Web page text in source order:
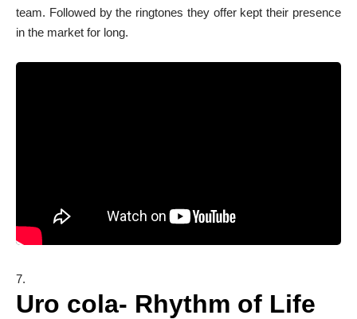
team. Followed by the ringtones they offer kept their presence
in the market for long.
Uro cola- Rhythm of Life